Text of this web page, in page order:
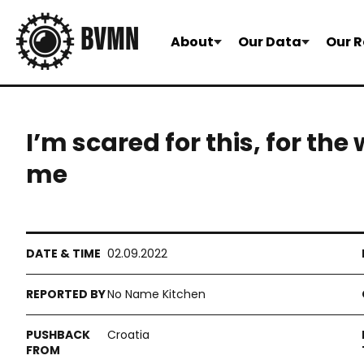
About Our Data Our
I’m scared for this, for
me
02.09.2022
No Name Kitchen
Croatia